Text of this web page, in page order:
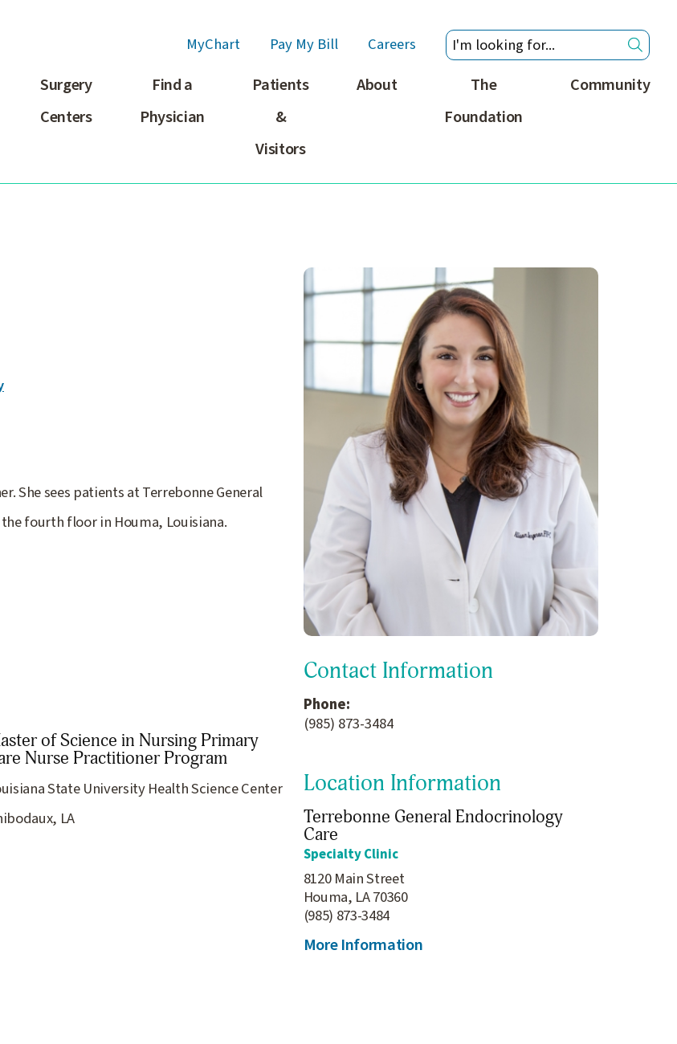
MyChart Pay My Bill Careers
Surgery
Centers
Find a
Physician
Patients
&
Visitors
About
The
Foundation
Community
Contact Information
Phone:
(985) 873-3484
Location Information
Terrebonne General Endocrinology
Care
Specialty Clinic
8120 Main Street
Houma, LA 70360
(985) 873-3484
More Information
She sees patients at Terrebonne General
fourth floor in Houma, Louisiana.
of Science in Nursing Primary
Nurse Practitioner Program
State University Health Science Center
LA